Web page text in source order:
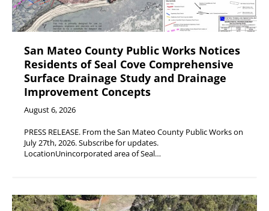
San Mateo County Public Works Notices
Residents of Seal Cove Comprehensive
Surface Drainage Study and Drainage
Improvement Concepts
August 6, 2026
PRESS RELEASE. From the San Mateo County Public Works on
July 27th, 2026. Subscribe for updates.
LocationUnincorporated area of Seal…